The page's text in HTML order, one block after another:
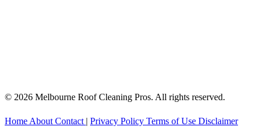
© 2026 Melbourne Roof Cleaning Pros. All rights reserved.
Home About Contact | Privacy Policy Terms of Use Disclaimer